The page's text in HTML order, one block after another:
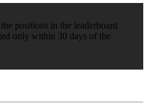
positions in the leaderboard
only within 30 days of the